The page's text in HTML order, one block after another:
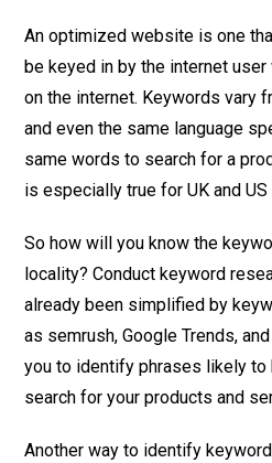
An optimized website is one
be keyed in by the internet
on the internet. Keywords vary
and even the same language
same words to search for a
is especially true for UK and US
So how will you know the
locality? Conduct keyword
already been simplified by
as semrush, Google Trends,
you to identify phrases likely
search for your products and
Another way to identify